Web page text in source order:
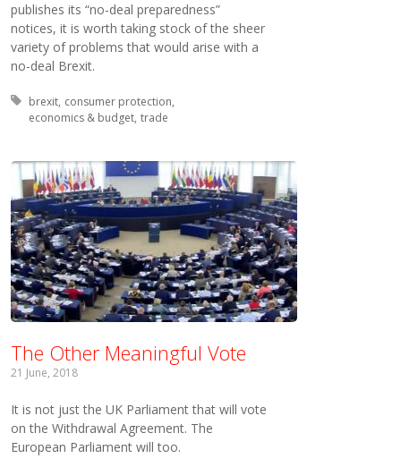
publishes its “no-deal preparedness”
notices, it is worth taking stock of the sheer
variety of problems that would arise with a
no-deal Brexit.
Tagged with:
brexit consumer protection
economics & budget trade
The Other Meaningful Vote
21 June, 2018
It is not just the UK Parliament that will vote
on the Withdrawal Agreement. The
European Parliament will too.